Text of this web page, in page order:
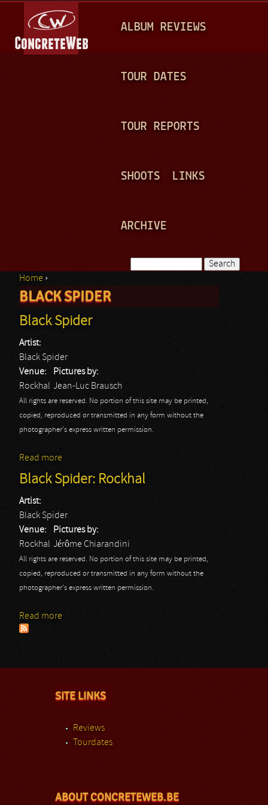
A
N
ALBUM REVIEWS
TOUR DATES
TOUR REPORTS
SHOOTS LINKS
ARCHIVE
Search form
You are here
Home ›
BLACK SPIDER
Black Spider
Artist:
Black Spider
Venue:
Rockhal
Pictures by:
Jean-Luc Brausch
All rights are reserved. No portion of this site may be printed,
copied, reproduced or transmitted in any form without the
photographer's express written permission.
Read more
Black Spider: Rockhal
Artist:
Black Spider
Venue:
Rockhal
Pictures by:
Jérôme Chiarandini
All rights are reserved. No portion of this site may be printed,
copied, reproduced or transmitted in any form without the
photographer's express written permission.
Read more
SITE LINKS
Reviews
Tourdates
ABOUT CONCRETEWEB.BE